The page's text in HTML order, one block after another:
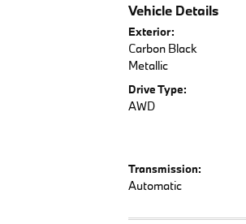
Vehicle Details
Exterior:
Carbon Black
Metallic
Drive Type:
AWD
Transmission:
Automatic